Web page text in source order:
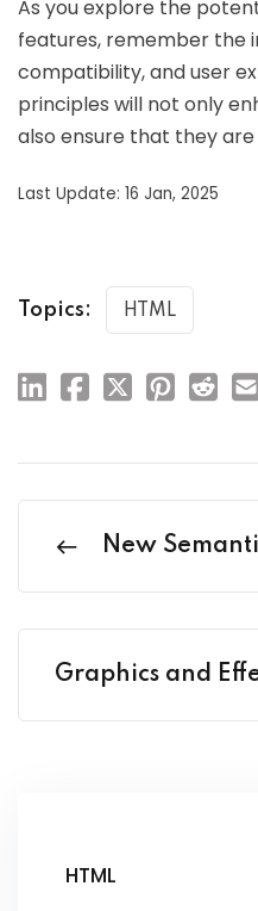
As you explore the
features, remember the
compatibility, and user
principles will not only
also ensure that they
Last Update: 16 Jan, 2025
Topics: HTML
New
Graphics and
HTML